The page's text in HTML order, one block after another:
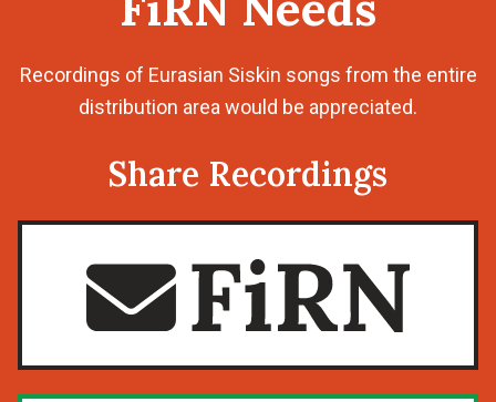
Recordings of Eurasian Siskin songs from the entire
distribution area would be appreciated.
Share Recordings